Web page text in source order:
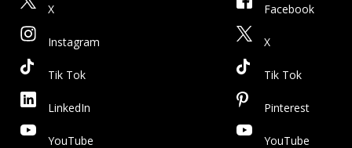
X
Instagram
Tik Tok
LinkedIn
YouTube
Facebook
X
Tik Tok
Pinterest
YouTube